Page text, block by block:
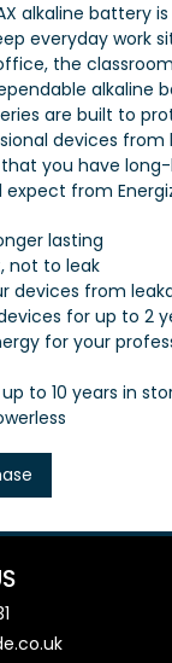
alkaline battery
everyday work
the
alkaline
are built to
devices from
you have
from
lasting
not to leak
devices from
for up to 2
for your
to 10 years in